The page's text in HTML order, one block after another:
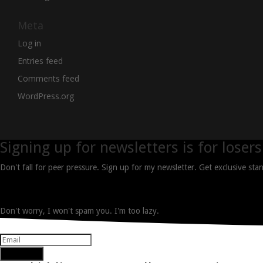
Meta
Log in
Entries feed
Comments feed
WordPress.org
Signing up for newsletters is for
Don't fall for peer pressure. Sign up for my newsletter. Get exclusive
Don't worry, I won't spam you. I'm too lazy.